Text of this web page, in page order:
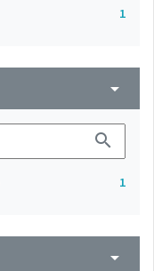
1
arrow_drop_down
search
1
arrow_drop_down